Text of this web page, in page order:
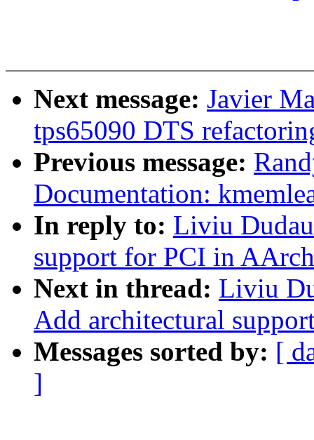
Next message: Javier
tps65090 DTS
Previous message:
Documentation:
In reply to: Liviu
support for PCI in
Next in thread: Liviu
Add architectural
Messages sorted by: [
]